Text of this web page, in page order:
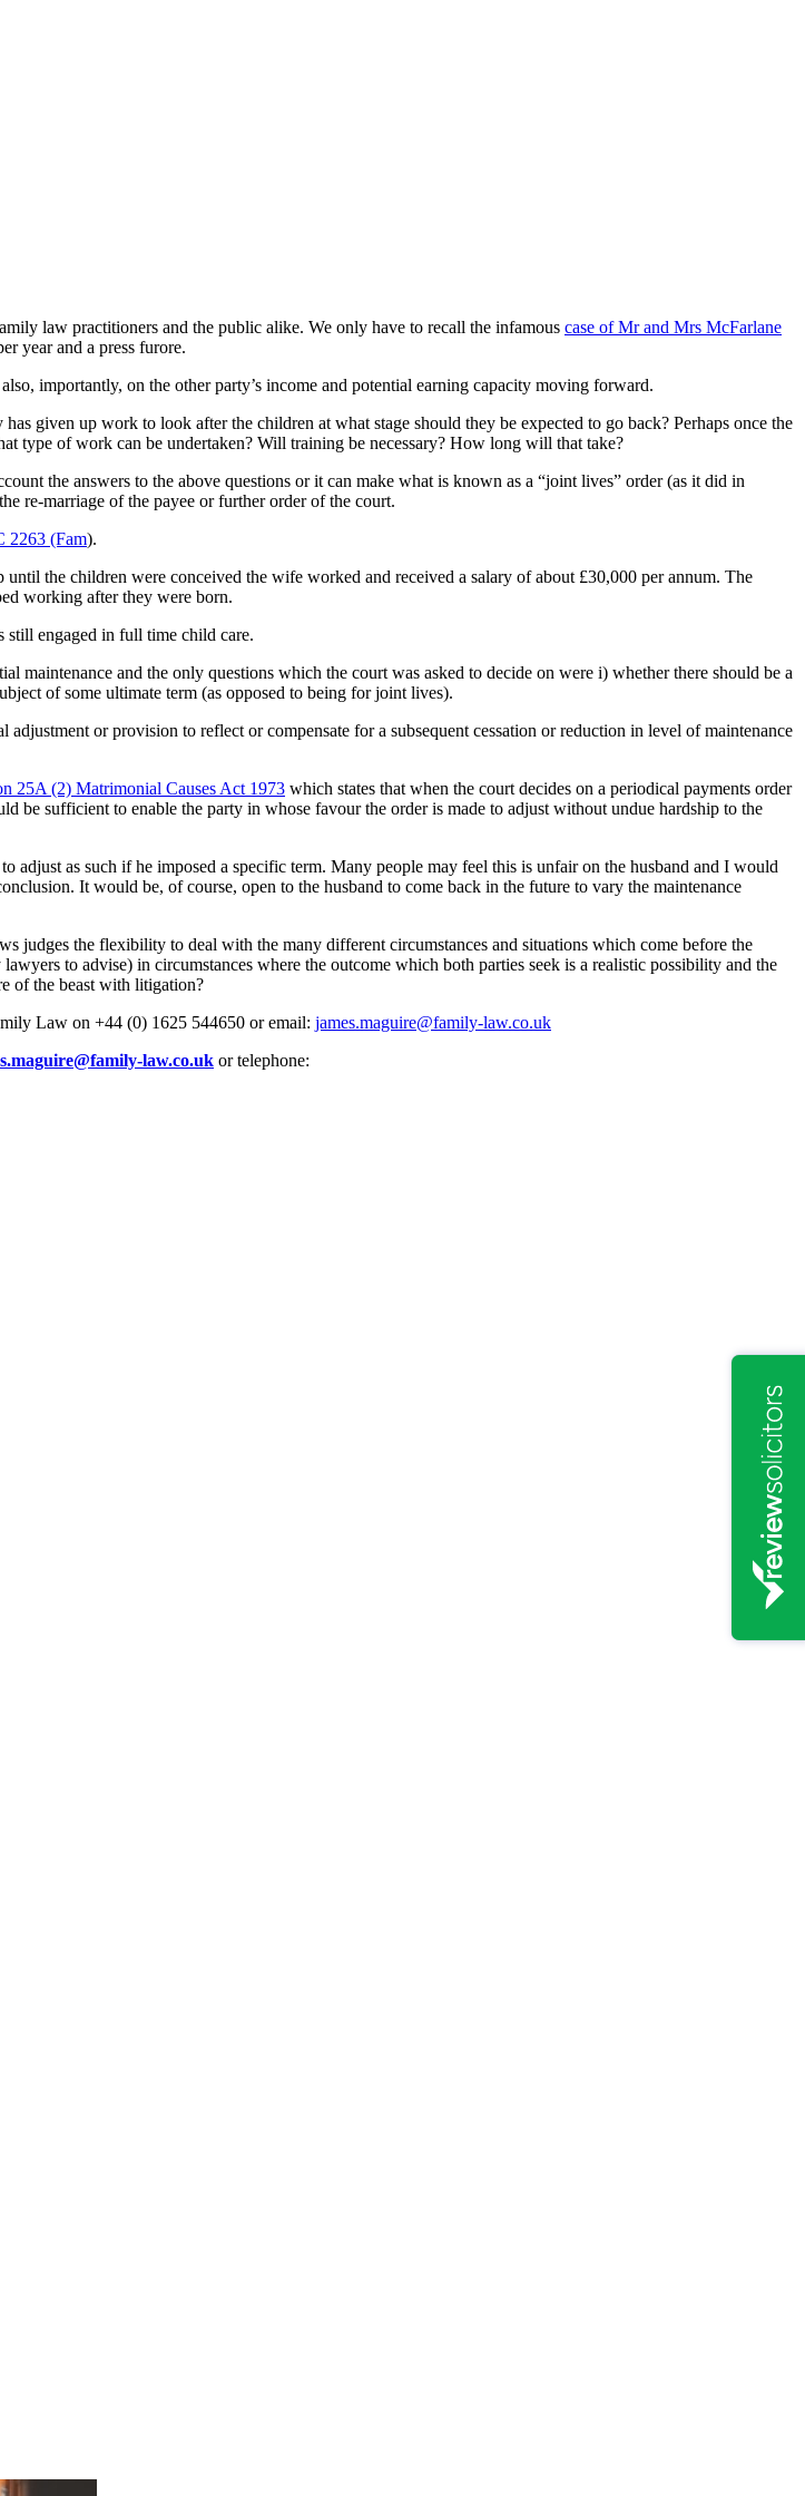
law practitioners and the public alike. We only have to recall the infamous case of Mr and Mrs McFarlane
year and a press furore.
importantly, on the other party’s income and potential earning capacity moving forward.
given up work to look after the children at what stage should they be expected to go back? Perhaps once the
type of work can be undertaken? Will training be necessary? How long will that take?
the answers to the above questions or it can make what is known as a “joint lives” order (as it did in
re-marriage of the payee or further order of the court.
2263 (Fam).
the children were conceived the wife worked and received a salary of about £30,000 per annum. The
working after they were born.
still engaged in full time child care.
maintenance and the only questions which the court was asked to decide on were i) whether there should be a
of some ultimate term (as opposed to being for joint lives).
or provision to reflect or compensate for a subsequent cessation or reduction in level of maintenance
25A (2) Matrimonial Causes Act 1973 which states that when the court decides on a periodical payments order
sufficient to enable the party in whose favour the order is made to adjust without undue hardship to the
adjust as such if he imposed a specific term. Many people may feel this is unfair on the husband and I would
It would be, of course, open to the husband to come back in the future to vary the maintenance
judges the flexibility to deal with the many different circumstances and situations which come before the
to advise) in circumstances where the outcome which both parties seek is a realistic possibility and the
of the beast with litigation?
Law on +44 (0) 1625 544650 or email: james.maguire@family-law.co.uk
law.co.uk or telephone: